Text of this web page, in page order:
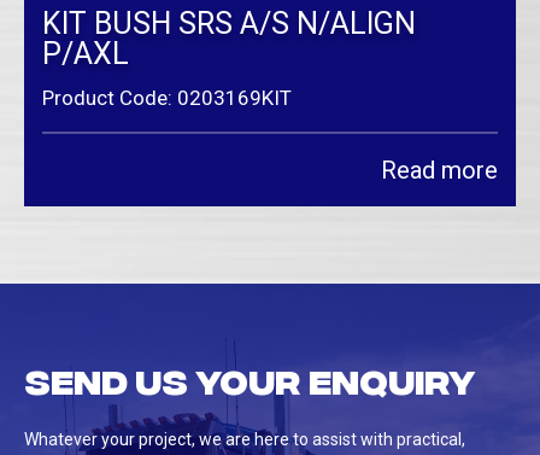
KIT BUSH SRS A/S N/ALIGN
P/AXL
Product Code: 0203169KIT
Read more
Send us your enquiry
Whatever your project, we are here to assist with practical,